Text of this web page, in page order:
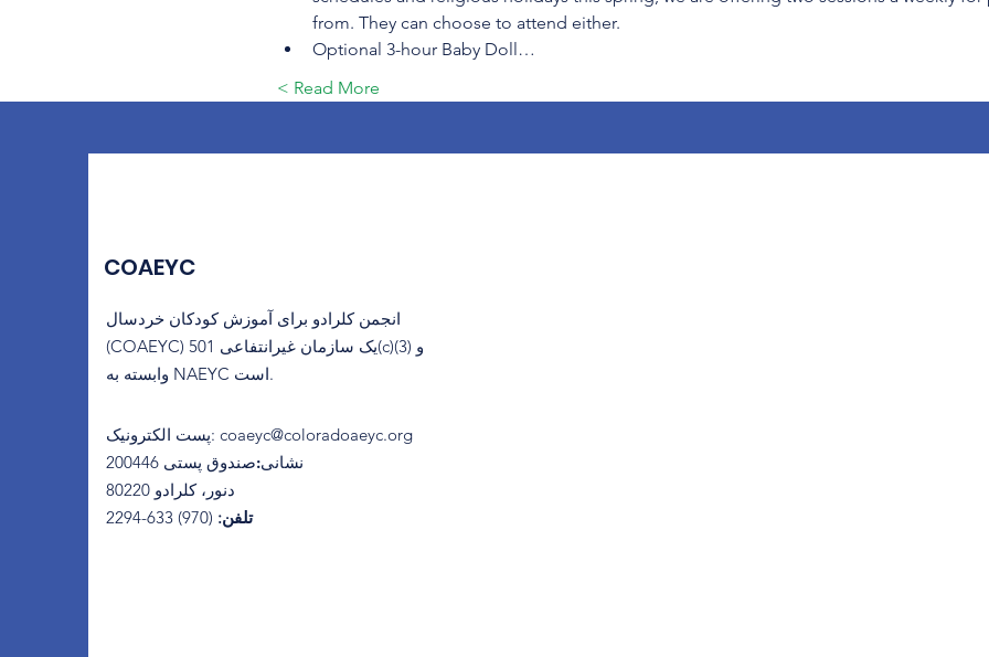
from. They can choose to attend either.
Optional 3-hour Baby Doll…
Read More >
COAEYC
انجمن کلرادو برای آموزش کودکان خردسال
(COAEYC) یک سازمان غیرانتفاعی 501(c)(3) و
وابسته به NAEYC است.
پست الکترونیک: coaeyc@coloradoaeyc.org
نشانی:​صندوق پستی 200446
دنور، کلرادو 80220
تلفن: (970) 633-2294